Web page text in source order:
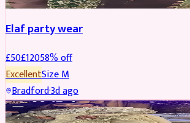
Elaf party wear
£50£12058% off
ExcellentSizeM
Bradford·3d ago
PARTYWEAR REDUCED